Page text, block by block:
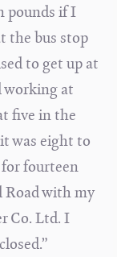
pounds if I
the bus stop
to get up at
working at
five in the
was eight to
fourteen
Road with my
Co. Ltd. I